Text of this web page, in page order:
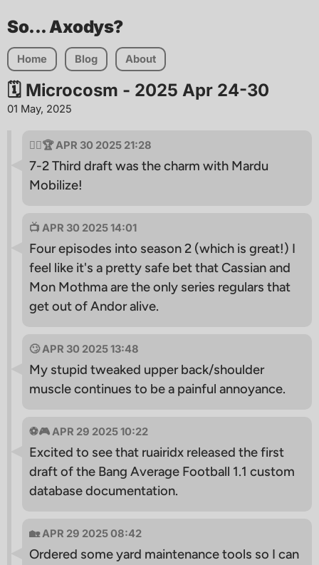
So... Axodys?
Home Blog About
🗓 Microcosm - 2025 Apr 24-30
01 May, 2025
🧙‍♂🏆 APR 30 2025 21:28
7-2 Third draft was the charm with Mardu
Mobilize!
📺 APR 30 2025 14:01
Four episodes into season 2 (which is great!) I
feel like it's a pretty safe bet that Cassian and
Mon Mothma are the only series regulars that
get out of Andor alive.
🙄 APR 30 2025 13:48
My stupid tweaked upper back/shoulder
muscle continues to be a painful annoyance.
⚽️🎮 APR 29 2025 10:22
Excited to see that ruairidx released the first
draft of the Bang Average Football 1.1 custom
database documentation.
🏡 APR 29 2025 08:42
Ordered some yard maintenance tools so I can